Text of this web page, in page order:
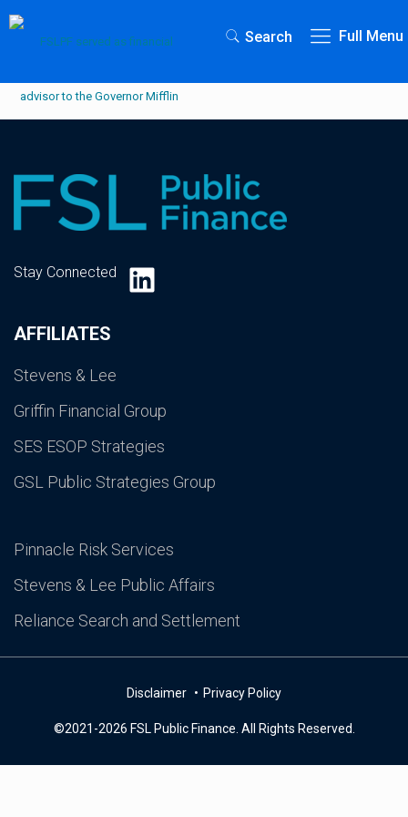
Search Full Menu
AFFILIATES
Stevens & Lee
Griffin Financial Group
SES ESOP Strategies
GSL Public Strategies Group
Pinnacle Risk Services
Stevens & Lee Public Affairs
Reliance Search and Settlement
Stay Connected LinkedIn
Disclaimer Privacy Policy
©2021-2026 FSL Public Finance. All Rights Reserved.